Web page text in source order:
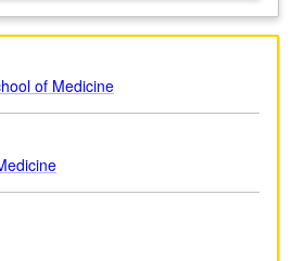
of Medicine